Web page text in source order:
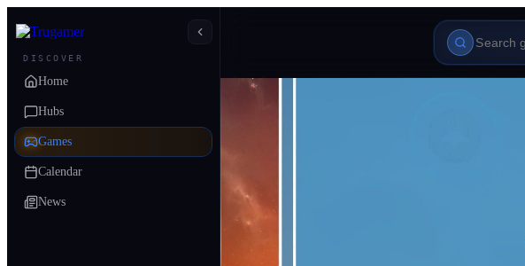
DISCOVER
Home
Hubs
Games
Calendar
News